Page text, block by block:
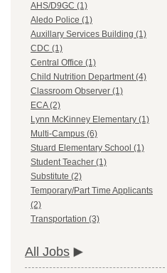
AHS/D9GC (1)
Aledo Police (1)
Auxillary Services Building (1)
CDC (1)
Central Office (1)
Child Nutrition Department (4)
Classroom Observer (1)
ECA (2)
Lynn McKinney Elementary (1)
Multi-Campus (6)
Stuard Elementary School (1)
Student Teacher (1)
Substitute (2)
Temporary/Part Time Applicants
(2)
Transportation (3)
All Jobs